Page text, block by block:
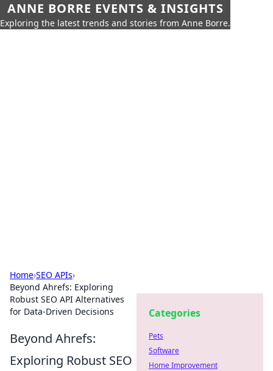
ANNE BORRE EVENTS & INSIGHTS
Exploring the latest trends and stories from Anne Borre.
Home›SEO APIs›
Beyond Ahrefs: Exploring
Robust SEO API Alternatives
for Data-Driven Decisions
Beyond Ahrefs:
Exploring Robust SEO
Categories
Pets
Software
Home Improvement